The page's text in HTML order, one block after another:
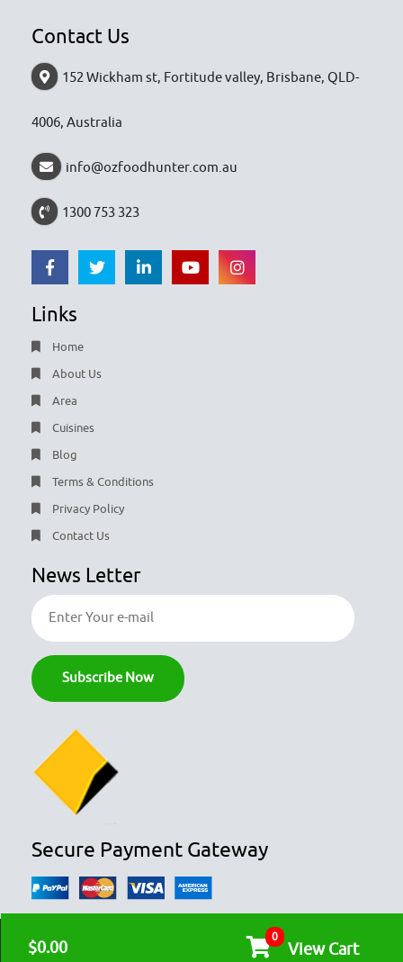
$0.00 0
View Cart
Contact Us
152 Wickham st, Fortitude valley, Brisbane, QLD-
4006, Australia
info@ozfoodhunter.com.au
1300 753 323
Links
Home
About Us
Area
Cuisines
Blog
Terms & Conditions
Privacy Policy
Contact Us
News Letter
Secure Payment Gateway
© COPYRIGHT 2026 ALL RIGHTS RESERVED